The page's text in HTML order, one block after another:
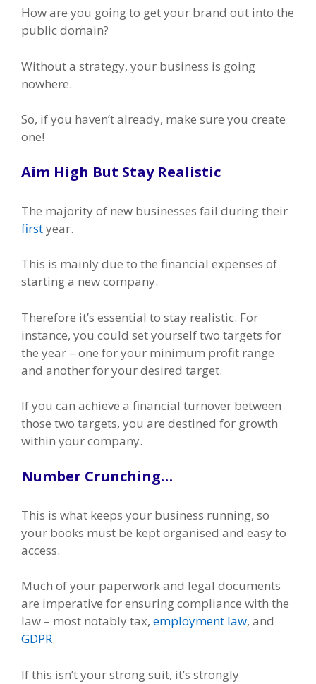
How are you going to get your brand out into the
public domain?
Without a strategy, your business is going
nowhere.
So, if you haven’t already, make sure you create
one!
Aim High But Stay Realistic
The majority of new businesses fail during their
firstyear.
This is mainly due to the financial expenses of
starting a new company.
Therefore it’s essential to stay realistic. For
instance, you could set yourself two targets for
the year – one for your minimum profit range
and another for your desired target.
If you can achieve a financial turnover between
those two targets, you are destined for growth
within your company.
Number Crunching…
This is what keeps your business running, so
your books must be kept organised and easy to
access.
Much of your paperwork and legal documents
are imperative for ensuring compliance with the
law – most notably tax, employment law, and
GDPR.
If this isn’t your strong suit, it’s strongly